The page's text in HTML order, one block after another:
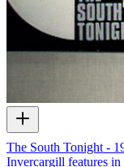
The South Tonight -
Invercargill features